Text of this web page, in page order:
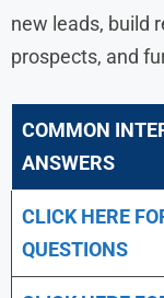
new leads, build
prospects, and
COMMON
ANSWERS
CLICK HERE
QUESTIONS